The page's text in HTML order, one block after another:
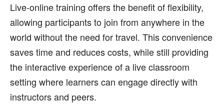
Live-online training offers the benefit of flexibility,
allowing participants to join from anywhere in the
world without the need for travel. This convenience
saves time and reduces costs, while still providing
the interactive experience of a live classroom
setting where learners can engage directly with
instructors and peers.